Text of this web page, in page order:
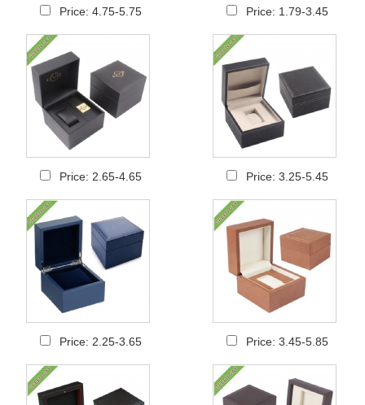
Price: 4.75-5.75 Price: 1.79-3.45
Price: 2.65-4.65 Price: 3.25-5.45
Price: 2.25-3.65 Price: 3.45-5.85